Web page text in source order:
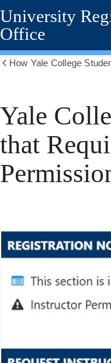
Skip
to
main
content
University
Office
How Yale College
Yale
that